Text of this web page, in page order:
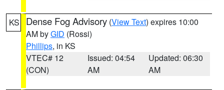
KS Dense Fog Advisory (View Text) expires 10:00
AM byGID (Rossi)
Phillips, in KS
VTEC# 12
(CON)
Issued: 04:54
AM
Updated: 06:30
AM